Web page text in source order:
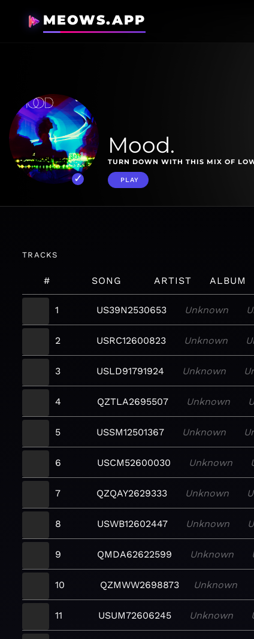
MEOWS.APP
Mood.
TURN DOWN WITH THIS MIX OF
PLAY
TRACKS
# SONG ARTIST ALBUM
1
US39N2530653 Unknown
2 USRC12600823 Unknown
3 USLD91791924 Unknown
4 QZTLA2695507 Unknown
5 USSM12501367 Unknown
6 USCM52600030 Unknown
7 QZQAY2629333 Unknown
8 USWB12602447 Unknown
9 QMDA62622599 Unknown
10 QZMWW2698873 Unknown
11 USUM72606245 Unknown